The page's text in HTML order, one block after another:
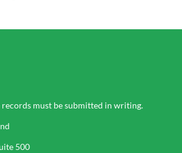
must be submitted in writing.
500